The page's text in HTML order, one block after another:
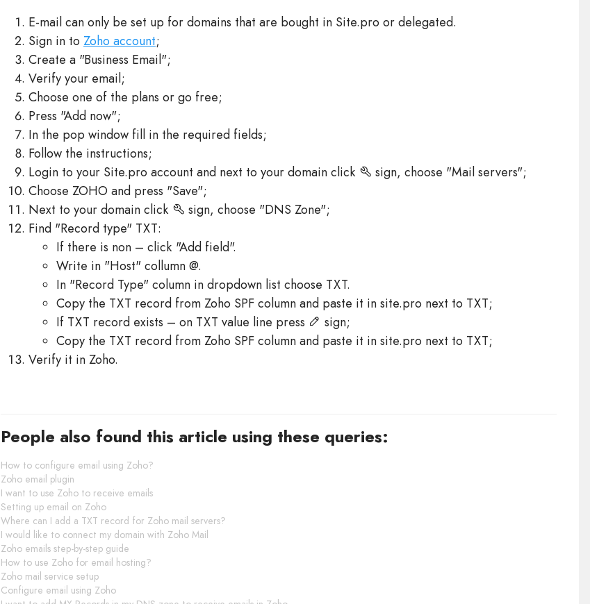
E-mail can only be set up for domains that are bought in Site.pro or delegated.
Sign in to Zoho account;
Create a "Business Email";
Verify your email;
Choose one of the plans or go free;
Press "Add now";
In the pop window fill in the required fields;
Follow the instructions;
Login to your Site.pro account and next to your domain click
sign, choose "Mail servers";
Choose ZOHO and press "Save";
Next to your domain click
sign, choose "DNS Zone";
Find "Record type" TXT:
If there is non – click "Add field".
Write in "Host" collumn @.
In "Record Type" column in dropdown list choose TXT.
Copy the TXT record from Zoho SPF column and paste it in site.pro next to TXT;
If TXT record exists – on TXT value line press
sign;
Copy the TXT record from Zoho SPF column and paste it in site.pro next to TXT;
Verify it in Zoho.
People also found this article using these queries:
How to configure email using Zoho?
Zoho email plugin
I want to use Zoho to receive emails
Setting up email on Zoho
Where can I add a TXT record for Zoho mail servers?
I would like to connect my domain with Zoho Mail
Zoho emails step-by-step guide
How to use Zoho for email hosting?
Zoho mail service setup
Configure email using Zoho